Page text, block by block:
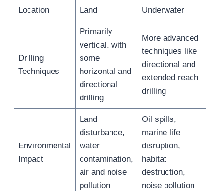
Location Land Underwater
Drilling
Techniques
Primarily
vertical, with
some
horizontal and
directional
drilling
More advanced
techniques like
directional and
extended reach
drilling
Environmental
Impact
Land
disturbance,
water
contamination,
air and noise
pollution
Oil spills,
marine life
disruption,
habitat
destruction,
noise pollution